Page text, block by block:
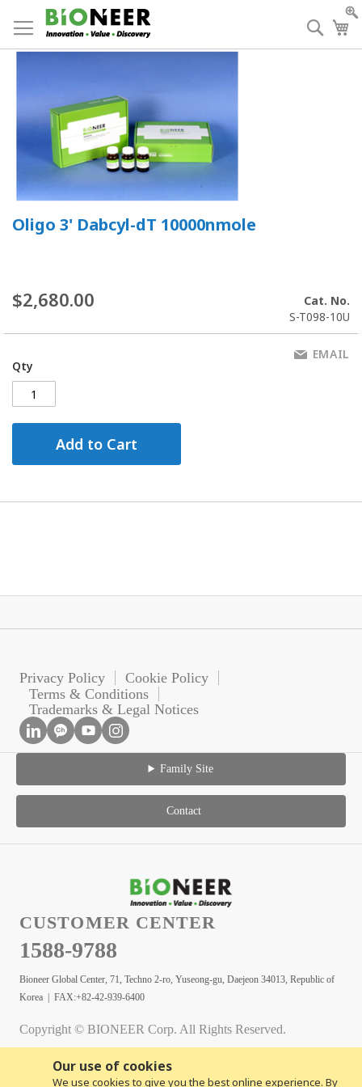
Our use of cookies
We use cookies to give you the best online experience. By
to
Content
Oligo 3' Dabcyl-dT 10000nmole
$2,680.00
Cat. No.
S-T098-10U
Qty
Add to Cart
EMAIL
Privacy Policy
Cookie Policy
Terms & Conditions
Trademarks & Legal Notices
Family Site
Contact
CUSTOMER CENTER
1588-9788
Bioneer Global Center, 71, Techno 2-ro, Yuseong-gu, Daejeon 34013, Republic of
Korea | FAX:+82-42-939-6400
Copyright © BIONEER Corp. All Rights Reserved.